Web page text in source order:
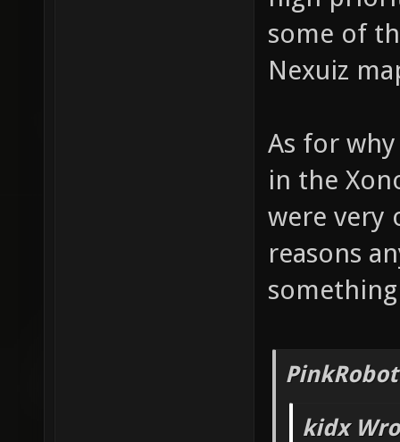
some of
Nexuiz
As for
in the
were very
reasons
kidx